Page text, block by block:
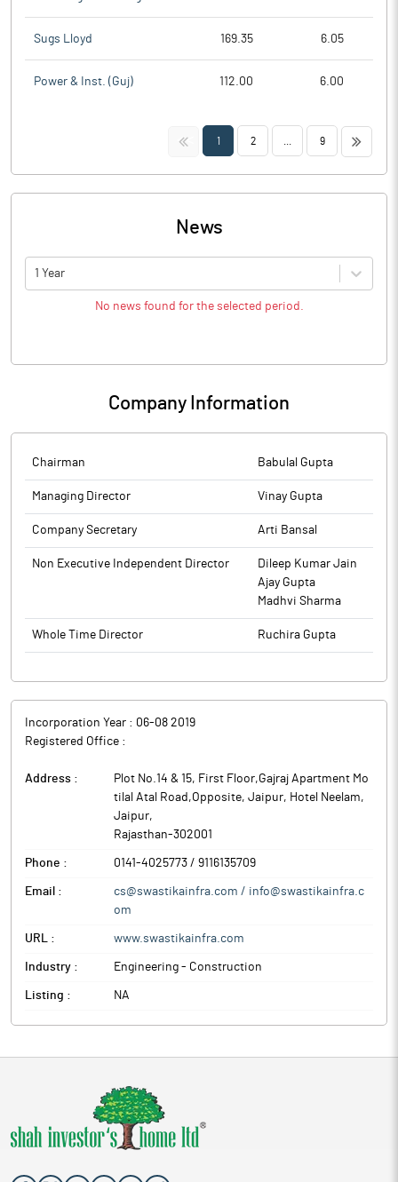
Sugs Lloyd 169.35 6.05
Power & Inst. (Guj) 112.00 6.00
<< 1 2 9 >>
News
1 Year
No news found for the selected period.
Company Information
Chairman Babulal Gupta
Managing Director Vinay Gupta
Company Secretary Arti Bansal
Non Executive Independent Director
Dileep Kumar Jain
Ajay Gupta
Madhvi Sharma
Whole Time Director Ruchira Gupta
Incorporation Year : 06-08 2019
Registered Office :
Address :
Plot No.14 & 15, First Floor,Gajraj Apartment Mo
tilal Atal Road,Opposite, Jaipur, Hotel Neelam,
Jaipur,
Rajasthan-302001
Phone : 0141-4025773 / 9116135709
Email :
cs@swastikainfra.com / info@swastikainfra.c
om
URL : www.swastikainfra.com
Industry : Engineering - Construction
Listing : NA